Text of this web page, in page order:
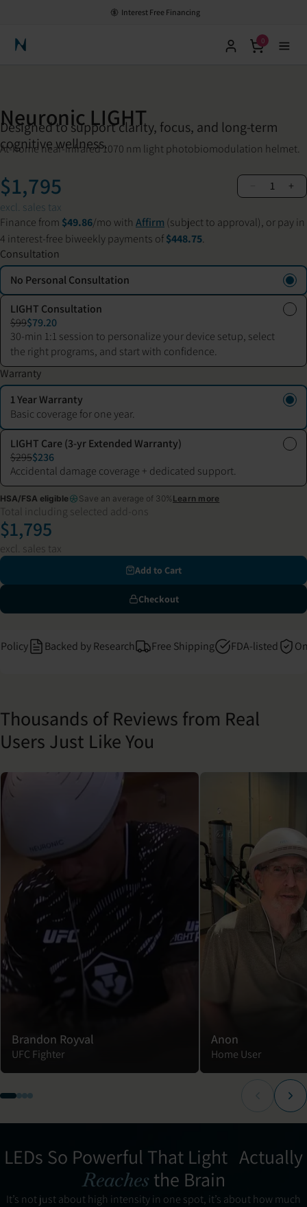
Interest Free Financing
Neuronic Home
0
Neuronic LIGHT
Designed to support clarity, focus, and long-term
cognitive wellness.
At-home near-infrared 1070 nm light photobiomodulation helmet.
$1,795 1
+
excl. sales tax
Finance from $49.86/mo with Affirm (subject to approval), or pay in
4 interest-free biweekly payments of$448.75.
Consultation
No Personal Consultation
LIGHT Consultation
$99$79.20
30-min 1:1 session to personalize your device setup, select
the right programs, and start with confidence.
Warranty
1 Year Warranty
Basic coverage for one year.
LIGHT Care (3-yr Extended Warranty)
$295$236
Accidental damage coverage + dedicated support.
HSA/FSA eligible Save an average of 30%Learn more
Total including selected add-ons
$1,795
excl. sales tax
Add to Cart
Checkout
Backed by Research Free Shipping FDA-listed One
Thousands of Reviews from Real
Users Just Like You
Brandon Royval
UFC Fighter
Anon
Home User
LEDs So Powerful That Light Actually
Reaches the Brain
It’s not just about high intensity in one spot, it’s about how much